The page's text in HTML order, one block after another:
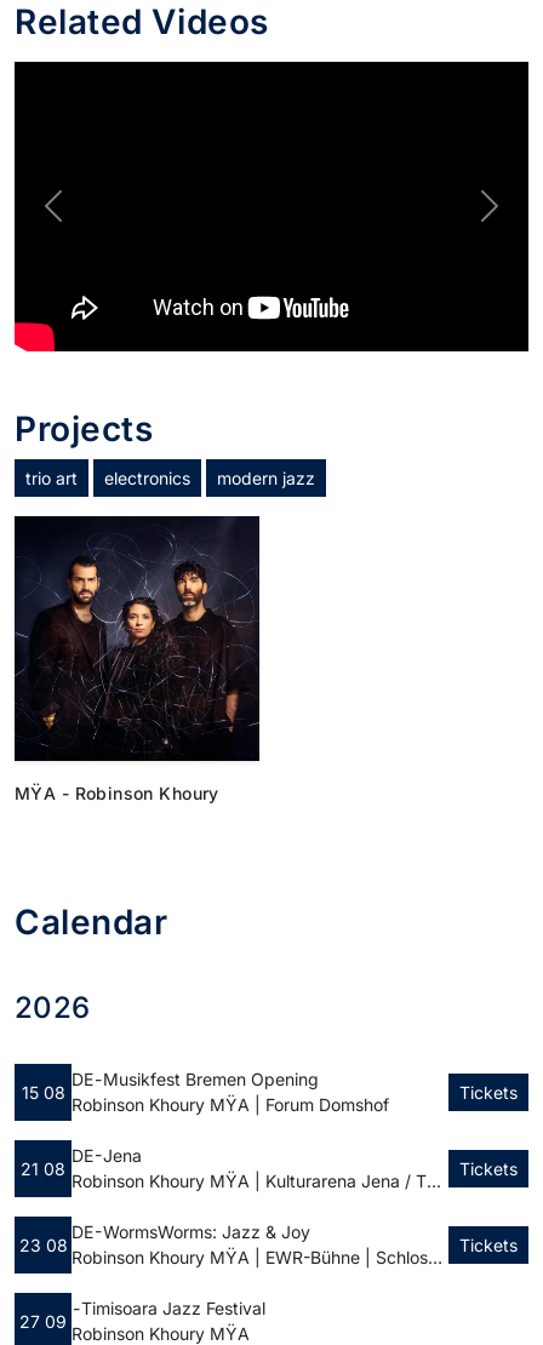
Related Videos
Previous Next
Projects
trio art electronics modern jazz
MŸA - Robinson Khoury
Calendar
2026
15 08
DE -Musikfest Bremen Opening
Robinson Khoury MŸA | Forum Domshof
Tickets
21 08
DE - Jena
Robinson Khoury MŸA | Kulturarena Jena / Theatervorplatz
Tickets
23 08
DE - WormsWorms: Jazz & Joy
Robinson Khoury MŸA | EWR-Bühne | Schlossplatz
Tickets
27 09
-Timisoara Jazz Festival
Robinson Khoury MŸA